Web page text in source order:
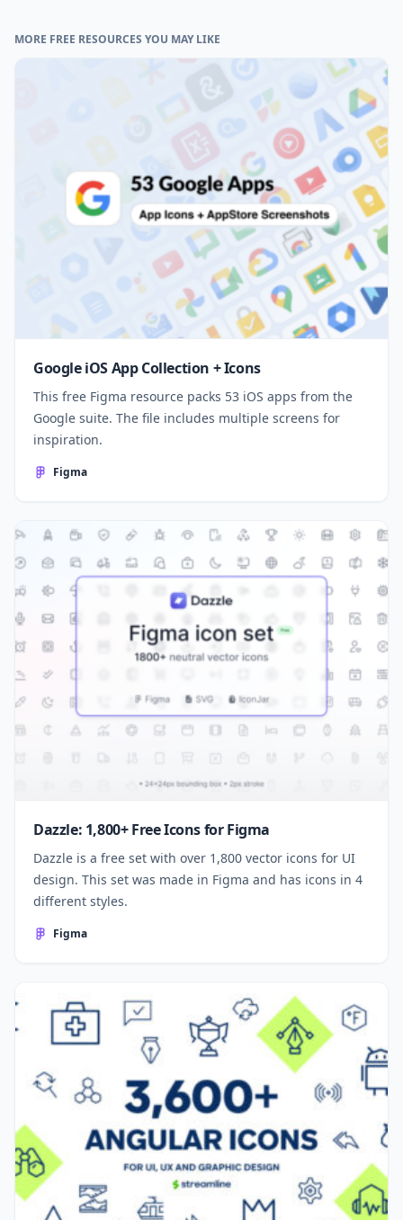
MORE FREE RESOURCES YOU MAY LIKE
Google iOS App Collection + Icons
This free Figma resource packs 53 iOS apps from the
Google suite. The file includes multiple screens for
inspiration.
Figma
Dazzle: 1,800+ Free Icons for Figma
Dazzle is a free set with over 1,800 vector icons for UI
design. This set was made in Figma and has icons in 4
different styles.
Figma